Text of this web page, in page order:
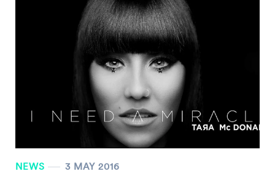
NEWS 3 MAY 2016